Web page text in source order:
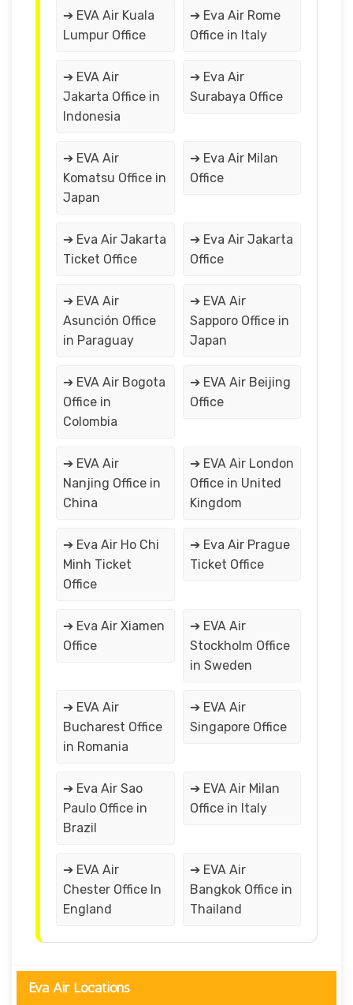
➔ EVA Air Kuala
Lumpur Office
➔ Eva Air Rome
Office in Italy
➔ EVA Air
Jakarta Office in
Indonesia
➔ Eva Air
Surabaya Office
➔ EVA Air
Komatsu Office in
Japan
➔ Eva Air Milan
Office
➔ Eva Air Jakarta
Ticket Office
➔ Eva Air Jakarta
Office
➔ EVA Air
Asunción Office
in Paraguay
➔ EVA Air
Sapporo Office in
Japan
➔ EVA Air Bogota
Office in
Colombia
➔ EVA Air Beijing
Office
➔ EVA Air
Nanjing Office in
China
➔ EVA Air London
Office in United
Kingdom
➔ Eva Air Ho Chi
Minh Ticket
Office
➔ Eva Air Prague
Ticket Office
➔ Eva Air Xiamen
Office
➔ EVA Air
Stockholm Office
in Sweden
➔ EVA Air
Bucharest Office
in Romania
➔ EVA Air
Singapore Office
➔ Eva Air Sao
Paulo Office in
Brazil
➔ EVA Air Milan
Office in Italy
➔ EVA Air
Chester Office In
England
➔ EVA Air
Bangkok Office in
Thailand
Eva Air Locations